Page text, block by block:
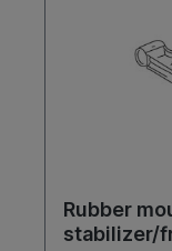
Rubber
stabilizer/